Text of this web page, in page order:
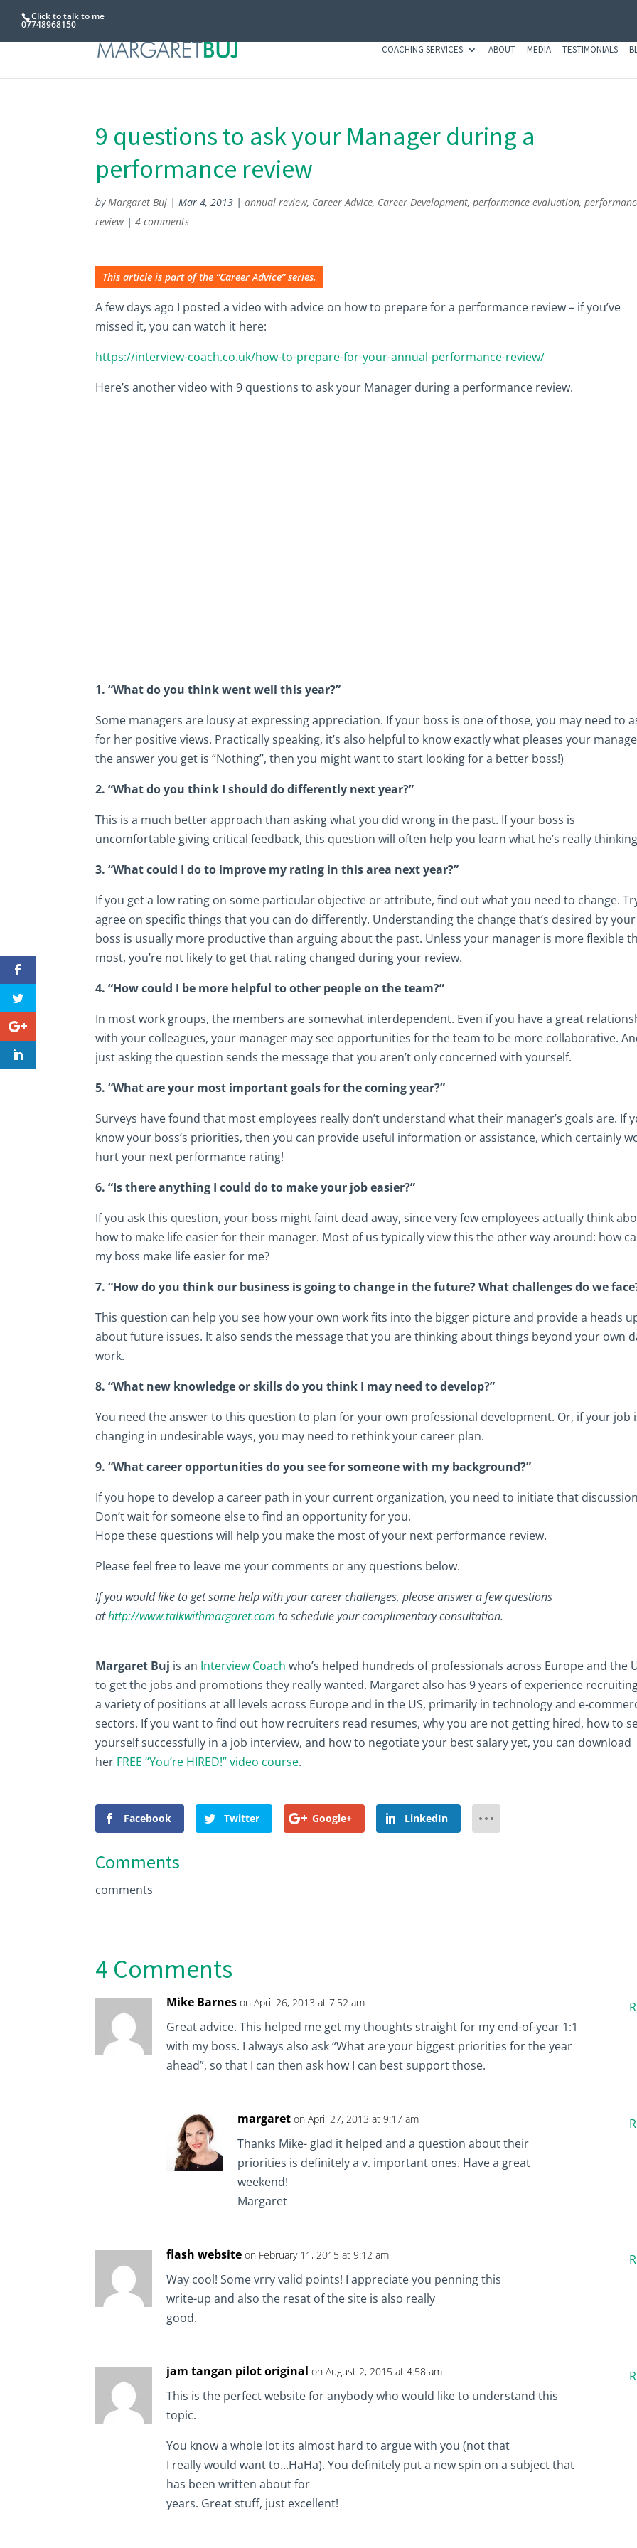
Click to talk to me
07748968150
COACHING SERVICES ABOUT MEDIA TESTIMONIALS
9 questions to ask your Manager during a
performance review
byMargaret Buj |Mar 4, 2013 |annual review, Career Advice, Career Development,performance evaluation,
review|4 comments
This article is part of the “Career Advice” series.
A few days ago I posted a video with advice on how to prepare for a performance review – if you’ve
missed it, you can watch it here:
https://interview-coach.co.uk/how-to-prepare-for-your-annual-performance-review/
Here’s another video with 9 questions to ask your Manager during a performance review.
1. “What do you think went well this year?”
Some managers are lousy at expressing appreciation. If your boss is one of those, you may need to
for her positive views. Practically speaking, it’s also helpful to know exactly what pleases your
the answer you get is “Nothing”, then you might want to start looking for a better boss!)
2. “What do you think I should do differently next year?”
This is a much better approach than asking what you did wrong in the past. If your boss is
uncomfortable giving critical feedback, this question will often help you learn what he’s really
3. “What could I do to improve my rating in this area next year?”
If you get a low rating on some particular objective or attribute, find out what you need to change.
agree on specific things that you can do differently. Understanding the change that’s desired by your
boss is usually more productive than arguing about the past. Unless your manager is more flexible
most, you’re not likely to get that rating changed during your review.
4. “How could I be more helpful to other people on the team?”
In most work groups, the members are somewhat interdependent. Even if you have a great
with your colleagues, your manager may see opportunities for the team to be more collaborative.
just asking the question sends the message that you aren’t only concerned with yourself.
5. “What are your most important goals for the coming year?”
Surveys have found that most employees really don’t understand what their manager’s goals are. If
know your boss’s priorities, then you can provide useful information or assistance, which certainly
hurt your next performance rating!
6. “Is there anything I could do to make your job easier?”
If you ask this question, your boss might faint dead away, since very few employees actually think
how to make life easier for their manager. Most of us typically view this the other way around: how
my boss make life easier for me?
7. “How do you think our business is going to change in the future? What challenges do we
This question can help you see how your own work fits into the bigger picture and provide a heads
about future issues. It also sends the message that you are thinking about things beyond your own
work.
8. “What new knowledge or skills do you think I may need to develop?”
You need the answer to this question to plan for your own professional development. Or, if your job
changing in undesirable ways, you may need to rethink your career plan.
9. “What career opportunities do you see for someone with my background?”
If you hope to develop a career path in your current organization, you need to initiate that
Don’t wait for someone else to find an opportunity for you.
Hope these questions will help you make the most of your next performance review.
Please feel free to leave me your comments or any questions below.
If you would like to get some help with your career challenges, please answer a few questions
athttp://www.talkwithmargaret.com to schedule your complimentary consultation.
Margaret Buj is an Interview Coach who’s helped hundreds of professionals across Europe and the
to get the jobs and promotions they really wanted. Margaret also has 9 years of experience
a variety of positions at all levels across Europe and in the US, primarily in technology and e-
sectors. If you want to find out how recruiters read resumes, why you are not getting hired, how to
yourself successfully in a job interview, and how to negotiate your best salary yet, you can download
her FREE “You’re HIRED!” video course.
Facebook Twitter Google+ LinkedIn
Comments
comments
4 Comments
Mike Barnes on April 26, 2013 at 7:52 am
Great advice. This helped me get my thoughts straight for my end-of-year 1:1
with my boss. I always also ask “What are your biggest priorities for the year
ahead”, so that I can then ask how I can best support those.
margaret on April 27, 2013 at 9:17 am
Thanks Mike- glad it helped and a question about their
priorities is definitely a v. important ones. Have a great
weekend!
Margaret
flash website on February 11, 2015 at 9:12 am
Way cool! Some vrry valid points! I appreciate you penning this
write-up and also the resat of the site is also really
good.
jam tangan pilot original on August 2, 2015 at 4:58 am
This is the perfect website for anybody who would like to understand this
topic.
You know a whole lot its almost hard to argue with you (not that
I really would want to…HaHa). You definitely put a new spin on a subject that
has been written about for
years. Great stuff, just excellent!